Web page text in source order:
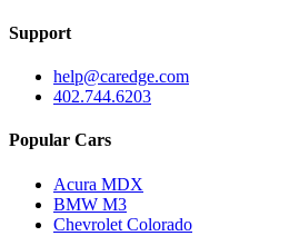
Support
help@caredge.com
402.744.6203
Popular Cars
Acura MDX
BMW M3
Chevrolet Colorado